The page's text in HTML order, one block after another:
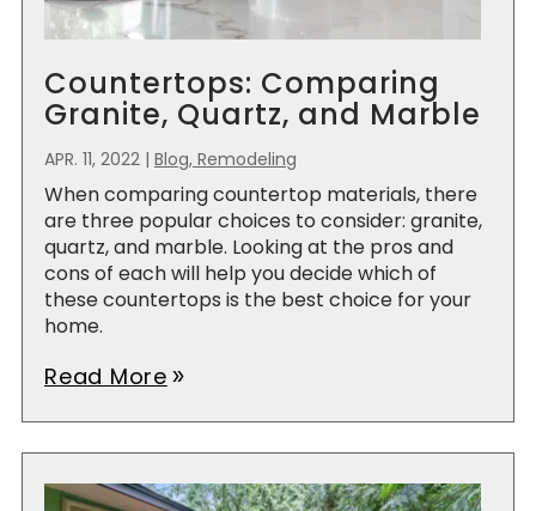
Countertops: Comparing
Granite, Quartz, and Marble
APR. 11, 2022 | Blog, Remodeling
When comparing countertop materials, there
are three popular choices to consider: granite,
quartz, and marble. Looking at the pros and
cons of each will help you decide which of
these countertops is the best choice for your
home.
Read More double_arrow